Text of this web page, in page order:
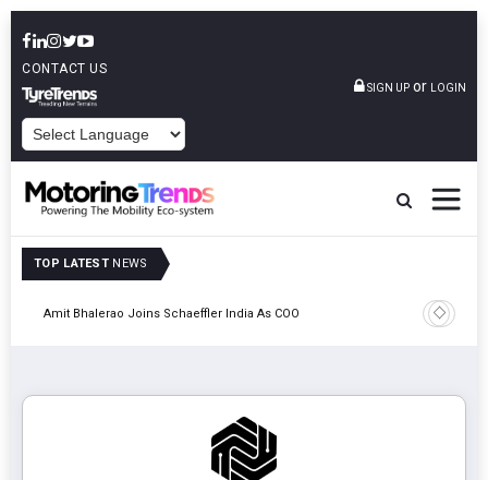
CONTACT US
SIGN UP or LOGIN
TOP LATEST NEWS
Amit Bhalerao Joins Schaeffler India As COO
TVS